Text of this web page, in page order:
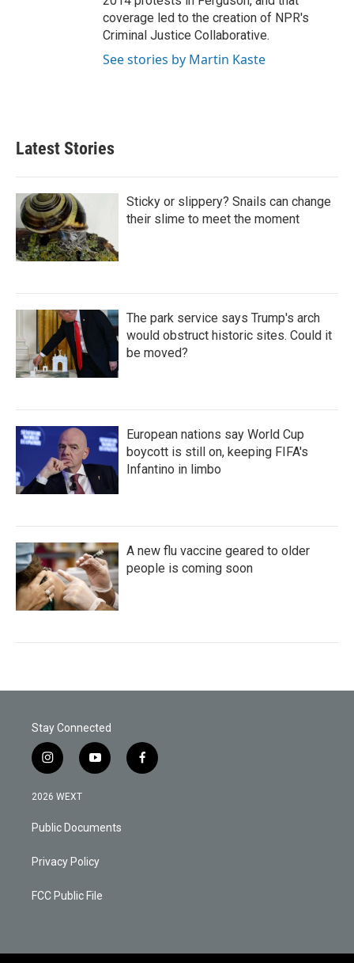
coverage led to the creation of NPR's
Criminal Justice Collaborative.
See stories by Martin Kaste
Latest Stories
Sticky or slippery? Snails can change
their slime to meet the moment
The park service says Trump's arch
would obstruct historic sites. Could it
be moved?
European nations say World Cup
boycott is still on, keeping FIFA's
Infantino in limbo
A new flu vaccine geared to older
people is coming soon
Stay Connected
i
n
s
a
g
a
y
o
b
f
a
2026 WEXT
Public Documents
Privacy Policy
FCC Public File